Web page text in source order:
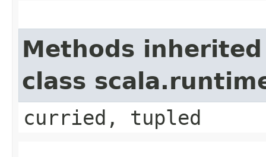
Methods
class
curried, tupled